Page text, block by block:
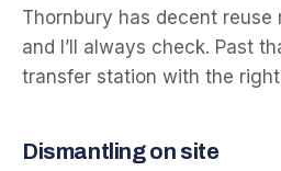
Thornbury has decent reuse
and I’ll always check. Past
transfer station with the
Dismantling on site